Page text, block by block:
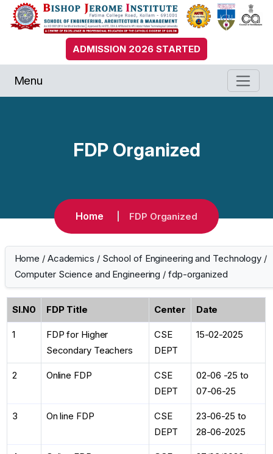
ADMISSION 2026 STARTED
Menu
FDP Organized
Home FDP Organized
Home / Academics / School of Engineering and Technology /
Computer Science and Engineering /fdp-organized
Sl.N0 FDP Title Center Date
1
FDP for Higher
Secondary Teachers
CSE
DEPT
15-02-2025
2 Online FDP
CSE
DEPT
02-06 -25 to
07-06-25
3 On line FDP
CSE
DEPT
23-06-25 to
28-06-2025